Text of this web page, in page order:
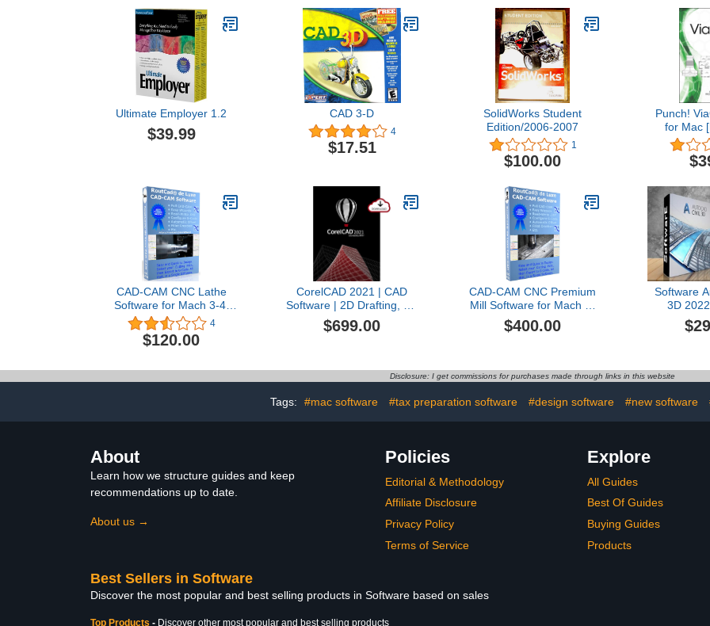
Ultimate Employer 1.2
$39.99
CAD 3-D
4
$17.51
SolidWorks Student
Edition/2006-2007
1
$100.00
Punch!
for Mac
CAD-CAM CNC Lathe
Software for Mach 3-4,
Linux CNC, EMC2,
Fanuc, Sherline CNC.
Design your part and
a single easy to use
software, plus many
4
$120.00
CorelCAD 2021 | CAD
Software | 2D Drafting, 3D
Design & 3D Printing [Mac
Download] [Old Version]
$699.00
CAD-CAM CNC Premium
Mill Software for Mach 3-
4, Linux CNC, EMC2,
Fanuc, CNC 3040. Design
a single easy to use
software, plus many
tutorial videos included.
$400.00
Software
3D
License
Disclosure: I get commissions for purchases made through links in this website
Tags: #mac software #tax preparation software #design software #new software
About
Learn how we structure guides and keep
recommendations up to date.
About us →
Policies
Editorial & Methodology
Affiliate Disclosure
Privacy Policy
Terms of Service
Explore
All Guides
Best Of Guides
Buying Guides
Products
Best Sellers in Software
Discover the most popular and best selling products in Software based on sales
Top Products - Discover other most popular and best selling products